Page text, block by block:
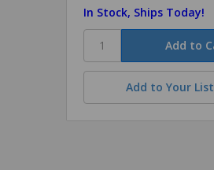
In Stock, Ships Today!
Add to Your List